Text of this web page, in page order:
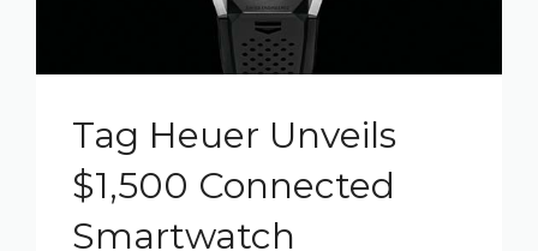
Tag Heuer Unveils
$1,500 Connected
Smartwatch